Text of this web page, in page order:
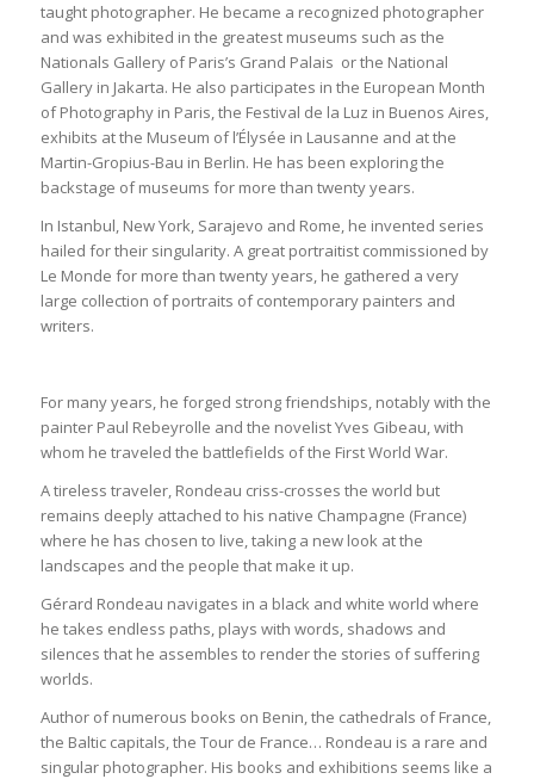
taught photographer. He became a recognized photographer
and was exhibited in the greatest museums such as the
Nationals Gallery of Paris’s Grand Palais or the National
Gallery in Jakarta. He also participates in the European Month
of Photography in Paris, the Festival de la Luz in Buenos Aires,
exhibits at the Museum of l’Élysée in Lausanne and at the
Martin-Gropius-Bau in Berlin. He has been exploring the
backstage of museums for more than twenty years.
In Istanbul, New York, Sarajevo and Rome, he invented series
hailed for their singularity. A great portraitist commissioned by
Le Monde for more than twenty years, he gathered a very
large collection of portraits of contemporary painters and
writers.
For many years, he forged strong friendships, notably with the
painter Paul Rebeyrolle and the novelist Yves Gibeau, with
whom he traveled the battlefields of the First World War.
A tireless traveler, Rondeau criss-crosses the world but
remains deeply attached to his native Champagne (France)
where he has chosen to live, taking a new look at the
landscapes and the people that make it up.
Gérard Rondeau navigates in a black and white world where
he takes endless paths, plays with words, shadows and
silences that he assembles to render the stories of suffering
worlds.
Author of numerous books on Benin, the cathedrals of France,
the Baltic capitals, the Tour de France… Rondeau is a rare and
singular photographer. His books and exhibitions seems like a